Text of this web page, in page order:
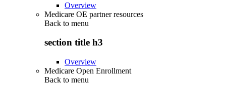
Overview
Medicare OE partner resources
Back to menu
section title h3
Overview
Medicare Open Enrollment
Back to menu